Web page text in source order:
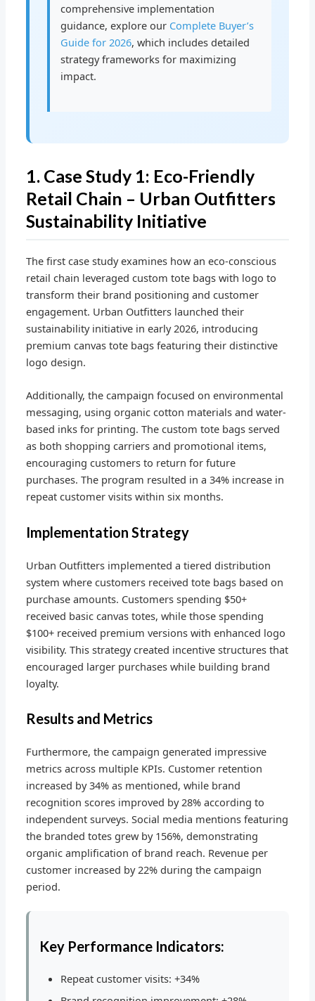
comprehensive implementation
guidance, explore our Complete Buyer’s
Guide for 2026, which includes detailed
strategy frameworks for maximizing
impact.
1. Case Study 1: Eco-Friendly
Retail Chain – Urban Outfitters
Sustainability Initiative
The first case study examines how an eco-conscious
retail chain leveraged custom tote bags with logo to
transform their brand positioning and customer
engagement. Urban Outfitters launched their
sustainability initiative in early 2026, introducing
premium canvas tote bags featuring their distinctive
logo design.
Additionally, the campaign focused on environmental
messaging, using organic cotton materials and water-
based inks for printing. The custom tote bags served
as both shopping carriers and promotional items,
encouraging customers to return for future
purchases. The program resulted in a 34% increase in
repeat customer visits within six months.
Implementation Strategy
Urban Outfitters implemented a tiered distribution
system where customers received tote bags based on
purchase amounts. Customers spending $50+
received basic canvas totes, while those spending
$100+ received premium versions with enhanced logo
visibility. This strategy created incentive structures that
encouraged larger purchases while building brand
loyalty.
Results and Metrics
Furthermore, the campaign generated impressive
metrics across multiple KPIs. Customer retention
increased by 34% as mentioned, while brand
recognition scores improved by 28% according to
independent surveys. Social media mentions featuring
the branded totes grew by 156%, demonstrating
organic amplification of brand reach. Revenue per
customer increased by 22% during the campaign
period.
Key Performance Indicators:
Repeat customer visits: +34%